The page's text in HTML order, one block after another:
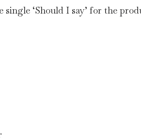
single ‘Should I say’ for the
.